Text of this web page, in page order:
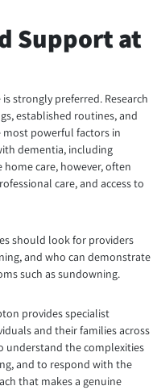
Support at
strongly preferred. Research
established routines, and
most powerful factors in
dementia, including
care, however, often
care, and access to
should look for providers
and who can demonstrate
such as sundowning.
provides specialist
and their families across
understand the complexities
and to respond with the
that makes a genuine